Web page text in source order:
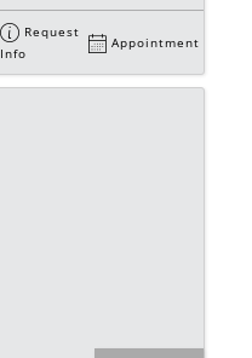
Request
Info
Appointment